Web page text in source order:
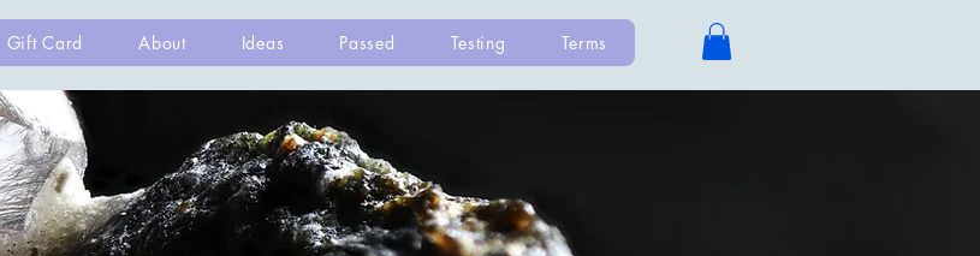
Gift Card About Ideas Passed Testing Terms